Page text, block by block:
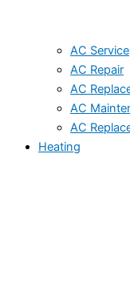
AC Service
AC Repair
AC
AC
AC
Heating